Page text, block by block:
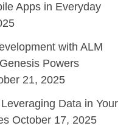
Apps in Everyday
with ALM
Powers
21, 2025
Data in Your
October 17, 2025